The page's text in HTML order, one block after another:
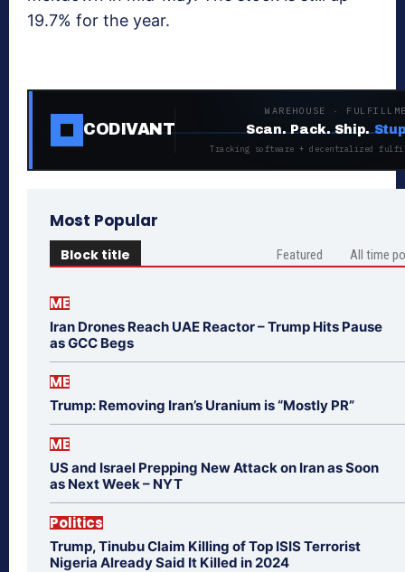
19.7% for the year.
CODIVANT
WAREHOUSE ·
Scan. Pack. Ship.
Tracking software + decentralized
Most Popular
Block title Featured All time
ME
Iran Drones Reach UAE Reactor – Trump Hits Pause
as GCC Begs
ME
Trump: Removing Iran’s Uranium is “Mostly PR”
ME
US and Israel Prepping New Attack on Iran as Soon
as Next Week – NYT
Politics
Trump, Tinubu Claim Killing of Top ISIS Terrorist
Nigeria Already Said It Killed in 2024